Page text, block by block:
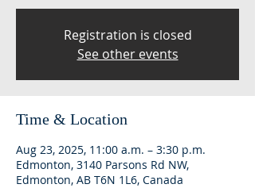
Registration is closed
See other events
Time & Location
Aug 23, 2025, 11:00 a.m. – 3:30 p.m.
Edmonton, 3140 Parsons Rd NW,
Edmonton, AB T6N 1L6, Canada